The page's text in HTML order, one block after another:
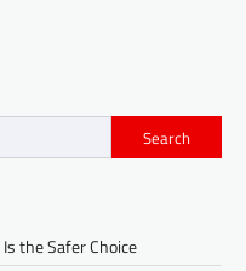
Search
the Safer Choice